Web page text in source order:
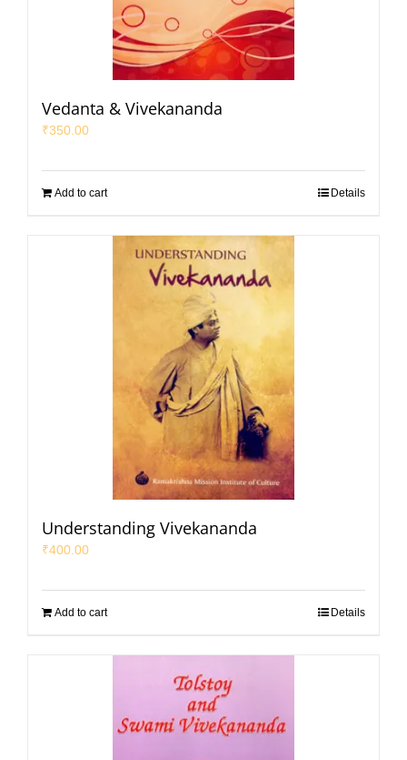
Vedanta & Vivekananda
₹350.00
Add to cart Details
Understanding Vivekananda
₹400.00
Add to cart Details